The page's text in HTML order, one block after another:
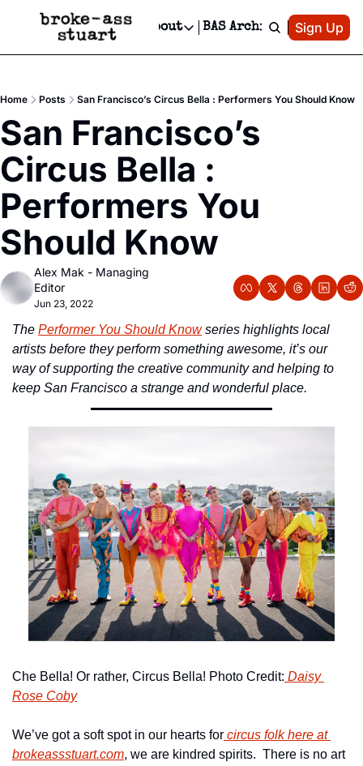
Newsletter
Text Message
Advertise
Newsletter Ads & Sponsorship, Ticket Giveaways & MORE
Creative Department
Reels, TikToks, & Sponsored Editorials!
Get Events Newsletter
Email &/or SMS
Socials
Socials
Facebook
About
About
Contact
Privacy Policy
Editorial Policy
BAS Archive Patreon
Sign Up
Home Posts San Francisco’s Circus Bella : Performers You Should Know
San Francisco’s
Circus Bella :
Performers You
Should Know
Alex Mak - Managing
Editor
Jun 23, 2022
The Performer You Should Know series highlights local
artists before they perform something awesome, it’s our
way of supporting the creative community and helping to
keep San Francisco a strange and wonderful place.
Che Bella! Or rather, Circus Bella! Photo Credit: Daisy
Rose Coby
We’ve got a soft spot in our hearts for circus folk here at
brokeassstuart.com, we are kindred spirits.  There is no art